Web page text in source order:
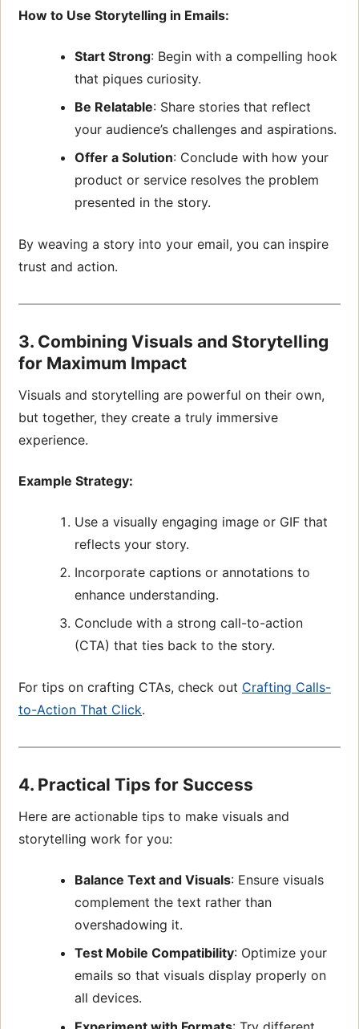
How to Use Storytelling in Emails:
Start Strong: Begin with a compelling hook
that piques curiosity.
Be Relatable: Share stories that reflect
your audience’s challenges and aspirations.
Offer a Solution: Conclude with how your
product or service resolves the problem
presented in the story.
By weaving a story into your email, you can inspire
trust and action.
3. Combining Visuals and Storytelling
for Maximum Impact
Visuals and storytelling are powerful on their own,
but together, they create a truly immersive
experience.
Example Strategy:
Use a visually engaging image or GIF that
reflects your story.
Incorporate captions or annotations to
enhance understanding.
Conclude with a strong call-to-action
(CTA) that ties back to the story.
For tips on crafting CTAs, check out Crafting Calls-
to-Action That Click.
4. Practical Tips for Success
Here are actionable tips to make visuals and
storytelling work for you:
Balance Text and Visuals: Ensure visuals
complement the text rather than
overshadowing it.
Test Mobile Compatibility: Optimize your
emails so that visuals display properly on
all devices.